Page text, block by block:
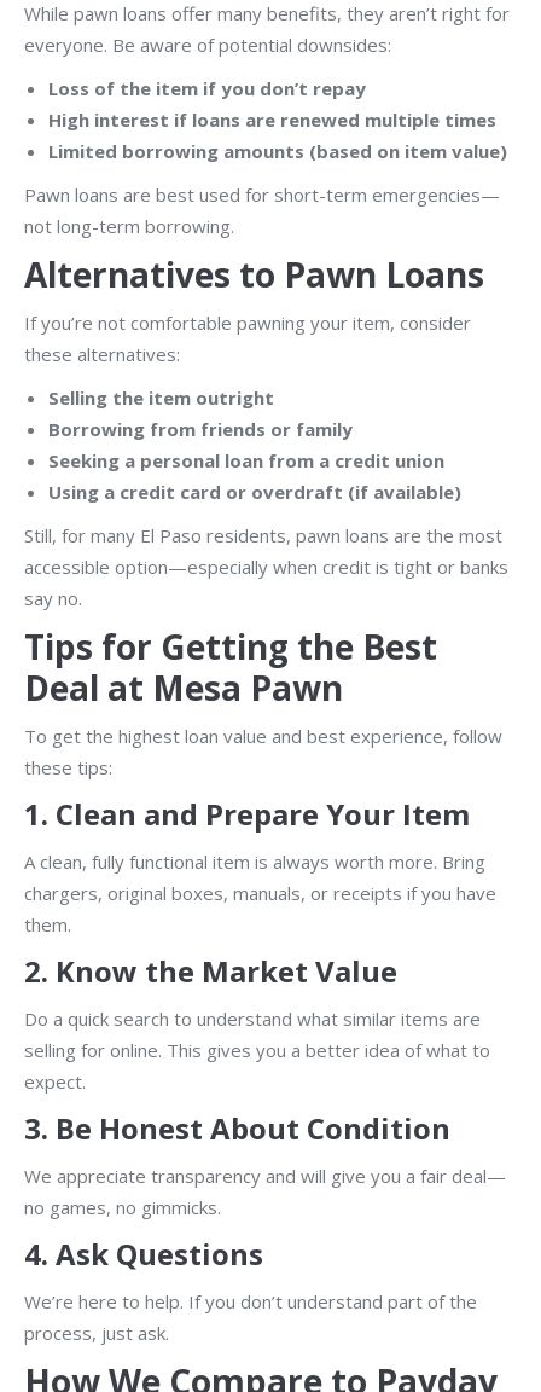
While pawn loans offer many benefits, they aren’t right for
everyone. Be aware of potential downsides:
Loss of the item if you don’t repay
High interest if loans are renewed multiple times
Limited borrowing amounts (based on item value)
Pawn loans are best used for short-term emergencies—
not long-term borrowing.
Alternatives to Pawn Loans
If you’re not comfortable pawning your item, consider
these alternatives:
Selling the item outright
Borrowing from friends or family
Seeking a personal loan from a credit union
Using a credit card or overdraft (if available)
Still, for many El Paso residents, pawn loans are the most
accessible option—especially when credit is tight or banks
say no.
Tips for Getting the Best
Deal at Mesa Pawn
To get the highest loan value and best experience, follow
these tips:
1. Clean and Prepare Your Item
A clean, fully functional item is always worth more. Bring
chargers, original boxes, manuals, or receipts if you have
them.
2. Know the Market Value
Do a quick search to understand what similar items are
selling for online. This gives you a better idea of what to
expect.
3. Be Honest About Condition
We appreciate transparency and will give you a fair deal—
no games, no gimmicks.
4. Ask Questions
We’re here to help. If you don’t understand part of the
process, just ask.
How We Compare to Payday